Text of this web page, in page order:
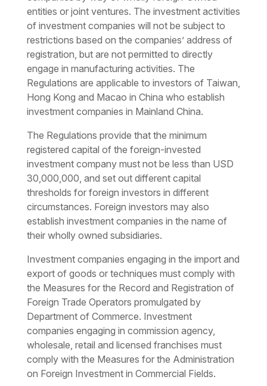
entities or joint ventures. The investment activities
of investment companies will not be subject to
restrictions based on the companies’ address of
registration, but are not permitted to directly
engage in manufacturing activities. The
Regulations are applicable to investors of Taiwan,
Hong Kong and Macao in China who establish
investment companies in Mainland China.
The Regulations provide that the minimum
registered capital of the foreign-invested
investment company must not be less than USD
30,000,000, and set out different capital
thresholds for foreign investors in different
circumstances. Foreign investors may also
establish investment companies in the name of
their wholly owned subsidiaries.
Investment companies engaging in the import and
export of goods or techniques must comply with
the Measures for the Record and Registration of
Foreign Trade Operators promulgated by
Department of Commerce. Investment
companies engaging in commission agency,
wholesale, retail and licensed franchises must
comply with the Measures for the Administration
on Foreign Investment in Commercial Fields.